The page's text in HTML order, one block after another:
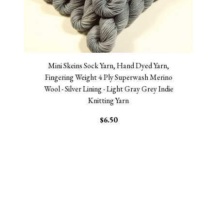
Mini Skeins Sock Yarn, Hand Dyed Yarn,
Fingering Weight 4 Ply Superwash Merino
Wool - Silver Lining - Light Gray Grey Indie
Knitting Yarn
$6.50